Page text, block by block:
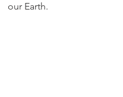
our Earth.